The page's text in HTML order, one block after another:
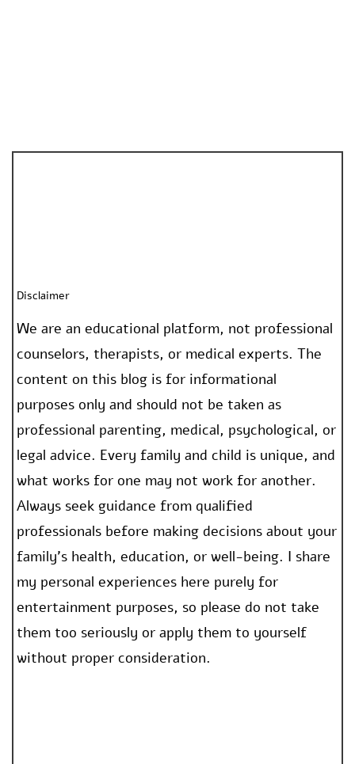
Disclaimer
We are an educational platform, not professional
counselors, therapists, or medical experts. The
content on this blog is for informational
purposes only and should not be taken as
professional parenting, medical, psychological, or
legal advice. Every family and child is unique, and
what works for one may not work for another.
Always seek guidance from qualified
professionals before making decisions about your
family’s health, education, or well-being. I share
my personal experiences here purely for
entertainment purposes, so please do not take
them too seriously or apply them to yourself
without proper consideration.